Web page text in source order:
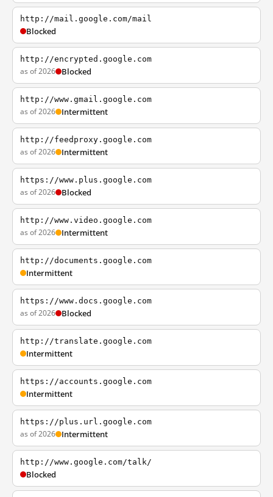
http://mail.google.com/mail
Blocked
http://encrypted.google.com
as of 2026 Blocked
http://www.gmail.google.com
as of 2026 Intermittent
http://feedproxy.google.com
as of 2026 Intermittent
https://www.plus.google.com
as of 2026 Blocked
http://www.video.google.com
as of 2026 Intermittent
http://documents.google.com
Intermittent
https://www.docs.google.com
as of 2026 Blocked
http://translate.google.com
Intermittent
https://accounts.google.com
Intermittent
https://plus.url.google.com
as of 2026 Intermittent
http://www.google.com/talk/
Blocked